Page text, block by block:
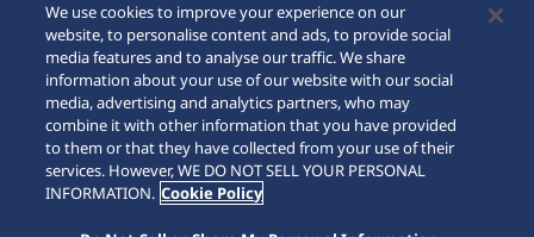
For the Media
Accessibility
Requirement
Internet Purchase Warning
Sitemap
We use cookies to improve your experience on our
website, to personalise content and ads, to provide social
media features and to analyse our traffic. We share
information about your use of our website with our social
media, advertising and analytics partners, who may
combine it with other information that you have provided
to them or that they have collected from your use of their
services. However, WE DO NOT SELL YOUR PERSONAL
INFORMATION. Cookie Policy